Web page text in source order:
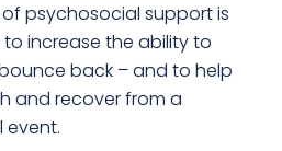
psychosocial support is
increase the ability to
back – and to help
and recover from a
event.